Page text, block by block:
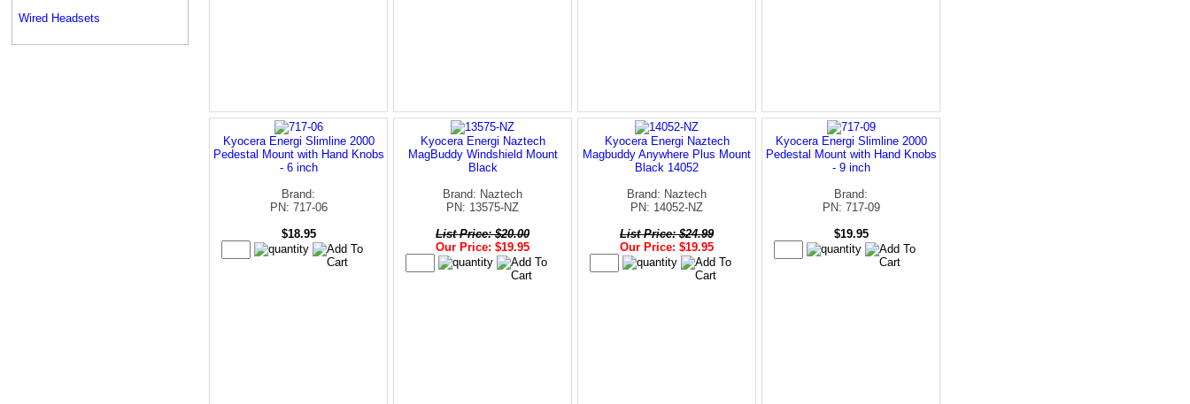
Wired Headsets
Kyocera Energi Slimline 2000
Pedestal Mount with Hand Knobs
- 6 inch
Brand:
PN: 717-06
$18.95
Kyocera Energi Naztech
MagBuddy Windshield Mount
Black
Brand: Naztech
PN: 13575-NZ
List Price: $20.00
Our Price: $19.95
Kyocera Energi Naztech
Magbuddy Anywhere Plus Mount
Black 14052
Brand: Naztech
PN: 14052-NZ
List Price: $24.99
Our Price: $19.95
Kyocera Energi Slimline 2000
Pedestal Mount with Hand Knobs
- 9 inch
Brand:
PN: 717-09
$19.95